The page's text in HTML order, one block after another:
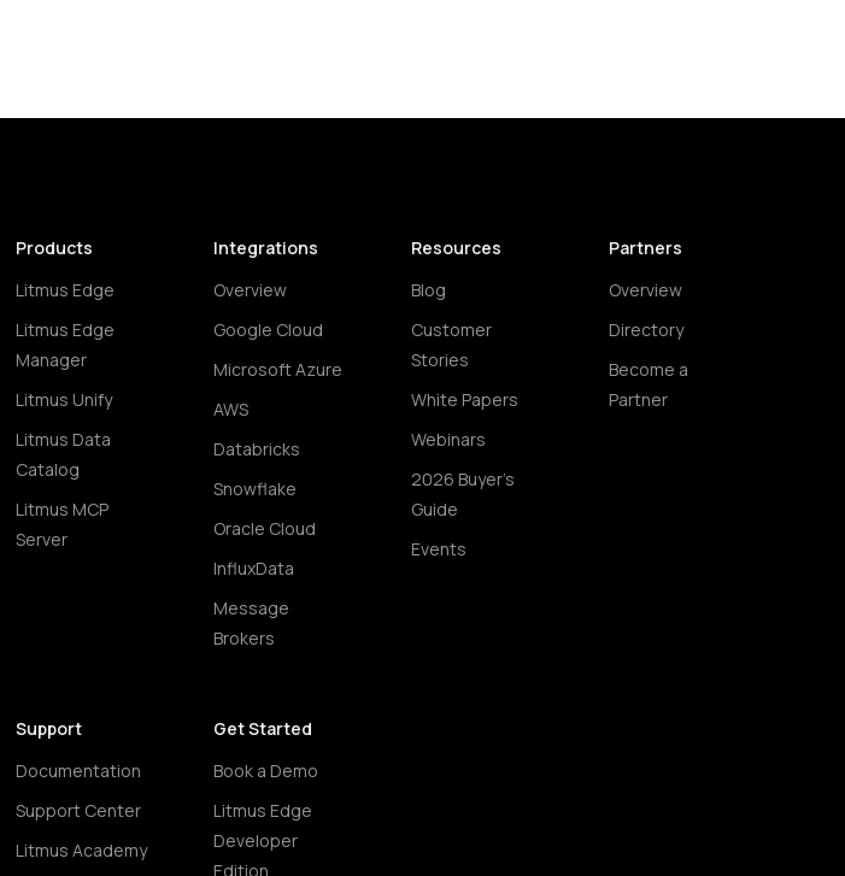
Products
Litmus Edge
Litmus Edge
Manager
Litmus Unify
Litmus Data
Catalog
Litmus MCP
Server
Integrations
Overview
Google Cloud
Microsoft Azure
AWS
Databricks
Snowflake
Oracle Cloud
InfluxData
Message
Brokers
Resources
Blog
Customer
Stories
White Papers
Webinars
2026 Buyer's
Guide
Events
Partners
Overview
Directory
Become a
Partner
Support
Documentation
Support Center
Litmus Academy
Get Started
Book a Demo
Litmus Edge
Developer
Edition